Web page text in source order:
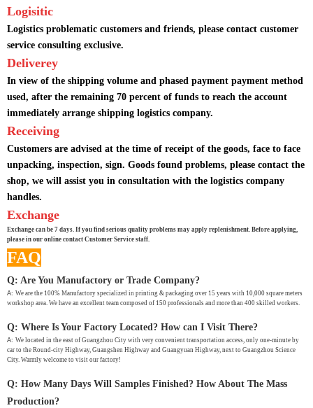
Logisitic
Logistics problematic customers and friends, please contact customer
service consulting exclusive.
Deliverey
In view of the shipping volume and phased payment payment method
used, after the remaining 70 percent of funds to reach the account
immediately arrange shipping logistics company.
Receiving
Customers are advised at the time of receipt of the goods, face to face
unpacking, inspection, sign. Goods found problems, please contact the
shop, we will assist you in consultation with the logistics company
handles.
Exchange
Exchange can be 7 days. If you find serious quality problems may apply replenishment. Before applying,
please in our online contact Customer Service staff.
FAQ
Q: Are You Manufactory or Trade Company?
A: We are the 100% Manufactory specialized in printing & packaging over 15 years with 10,000 square meters
workshop area. We have an excellent team composed of 150 professionals and more than 400 skilled workers.
Q: Where Is Your Factory Located? How can I Visit There?
A: We located in the east of Guangzhou City with very convenient transportation access, only one-minute by
car to the Round-city Highway, Guangshen Highway and Guangyuan Highway, next to Guangzhou Science
City. Warmly welcome to visit our factory!
Q: How Many Days Will Samples Finished? How About The Mass
Production?